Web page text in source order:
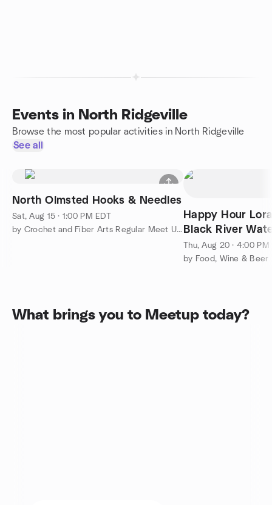
Events in North Ridgeville
Browse the most popular activities in North Ridgeville
See all
North Olmsted Hooks & Needles
Sat, Aug 15 · 1:00 PM EDT
by Crochet and Fiber Arts Regular Meet Ups
Happy Hour
Black River
Thu, Aug 20 · 4:00 PM
by Food, Wine & Beer
What brings you to Meetup today?